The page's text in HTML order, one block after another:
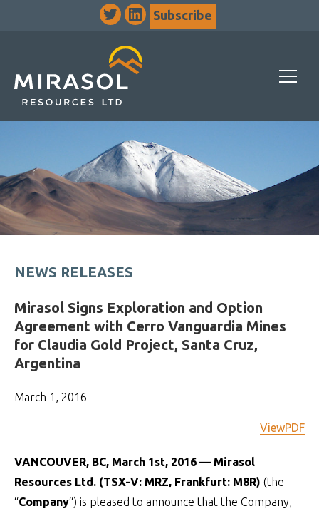
Subscribe
NEWS RELEASES
Mirasol Signs Exploration and Option
Agreement with Cerro Vanguardia Mines
for Claudia Gold Project, Santa Cruz,
Argentina
March 1, 2016
ViewPDF
VANCOUVER, BC, March 1st, 2016 — Mirasol
Resources Ltd. (TSX-V: MRZ, Frankfurt: M8R) (the
“Company“) is pleased to announce that the Company,